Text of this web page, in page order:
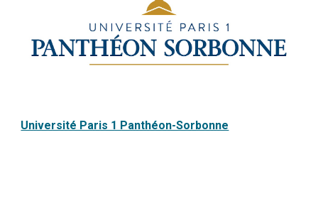
Université Paris 1 Panthéon-Sorbonne